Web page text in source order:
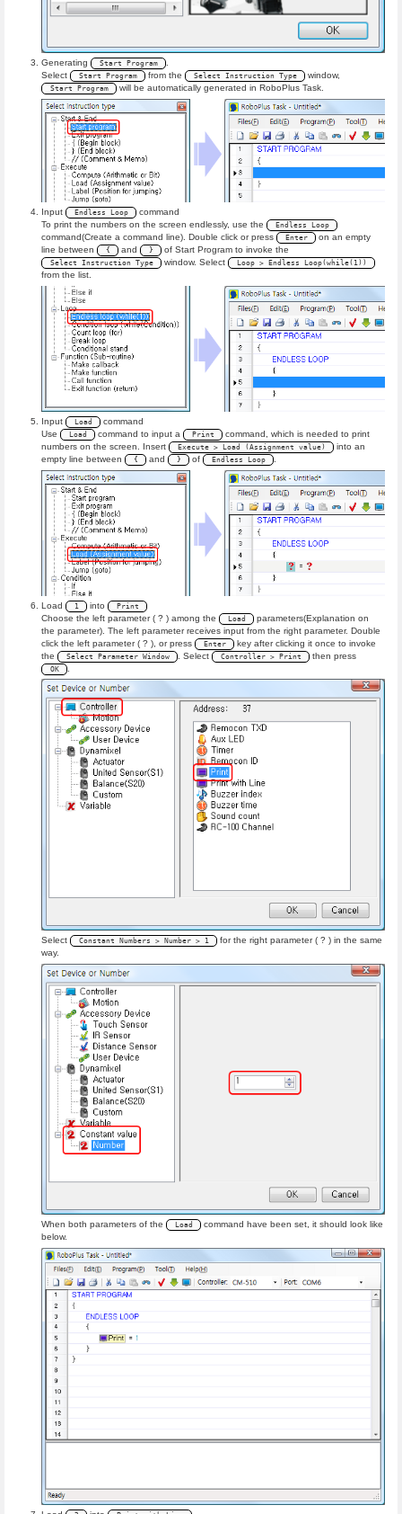
Generating Start Program
.
Select
Start Program from the Select Instruction Type window,
Start Program will be automatically generated in RoboPlus Task.
Input Endless Loop
command
To print the numbers on the screen endlessly, use the
Endless Loop
command(Create a command line). Double click or press Enter
on an empty
line between
{ and } of Start Program to invoke the
Select Instruction Type window. Select Loop > Endless Loop(while(1))
from the list.
Input Load
command
Use
Load command to input a Print
command, which is needed to print
numbers on the screen. Insert
Execute > Load (Assignment value)
into an
empty line between
{ and } of Endless Loop
Load 1 into Print
Choose the left parameter ( ? ) among the Load
parameters(Explanation on
the parameter). The left parameter receives input from the right parameter. Double
click the left parameter ( ? ), or press
Enter
key after clicking it once to invoke
the
Select Parameter Window . Select Controller > Print then press
OK
Select Constant Numbers > Number > 1
for the right parameter ( ? ) in the same
way.
When both parameters of the Load
command have been set, it should look like
below.